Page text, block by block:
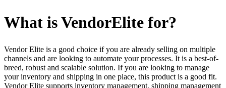
What is VendorElite for?
Vendor Elite is a good choice if you are already selling on multiple
channels and are looking to automate your processes. It is a best-of-
breed, robust and scalable solution. If you are looking to manage
your inventory and shipping in one place, this product is a good fit.
Vendor Elite supports inventory management, shipping management